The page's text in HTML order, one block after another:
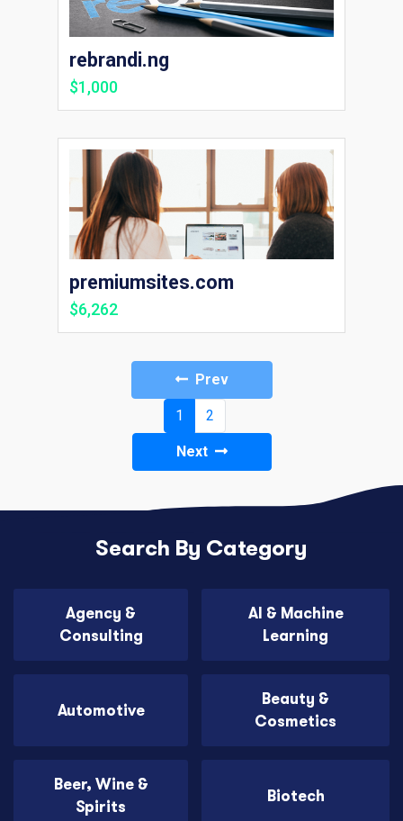
rebrandi.ng
$1,000
premiumsites.com
$6,262
Prev
1 (current)
2
Next
Search By Category
Agency &
Consulting
AI & Machine
Learning
Automotive
Beauty &
Cosmetics
Beer, Wine &
Spirits
Biotech